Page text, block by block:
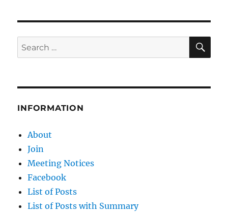
Search
for:
INFORMATION
About
Join
Meeting Notices
Facebook
List of Posts
List of Posts with Summary